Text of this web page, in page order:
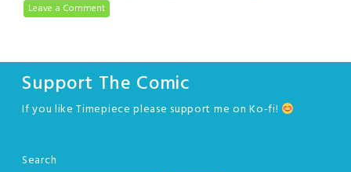
Leave a Comment
Support The Comic
If you like Timepiece please support me on Ko-fi!
Search